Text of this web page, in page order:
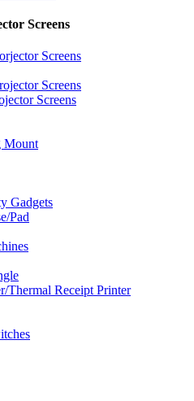
Screens
Screens
Screens
Screens
Mount
Gadgets
Pad
Thermal Receipt Printer